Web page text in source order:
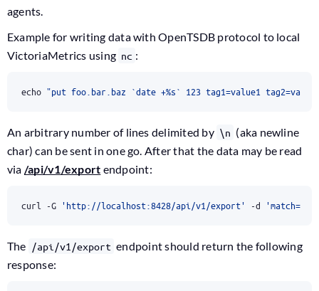
agents.
Example for writing data with OpenTSDB protocol to local
VictoriaMetrics using nc :
echo "put foo.bar.baz `date +%s` 123 tag1=value1
An arbitrary number of lines delimited by \n (aka newline
char) can be sent in one go. After that the data may be read
via /api/v1/export endpoint:
curl -G 'http://localhost:8428/api/v1/export' -d
The /api/v1/export endpoint should return the following
response: